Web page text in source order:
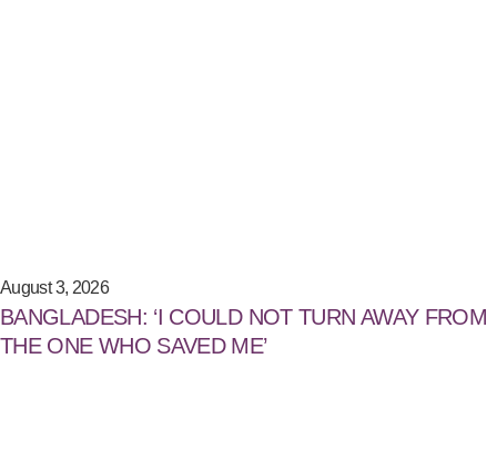
August 3, 2026
BANGLADESH: ‘I COULD NOT TURN AWAY FROM
THE ONE WHO SAVED ME’